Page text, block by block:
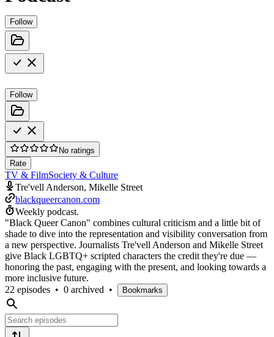
Follow
Follow
No ratings
Rate
TV & FilmSociety & Culture
Tre'vell Anderson, Mikelle Street
blackqueercanon.com
Weekly podcast.
"Black Queer Canon" combines cultural criticism and a little bit of
shade to dive into the representation and visibility conversation from
a new perspective. Journalists Tre'vell Anderson and Mikelle Street
give Black LGBTQ+ scripted characters the credit they're due —
honoring the past, engaging with the present, and looking towards a
more inclusive future.
22 episodes • 0 archived • Bookmarks